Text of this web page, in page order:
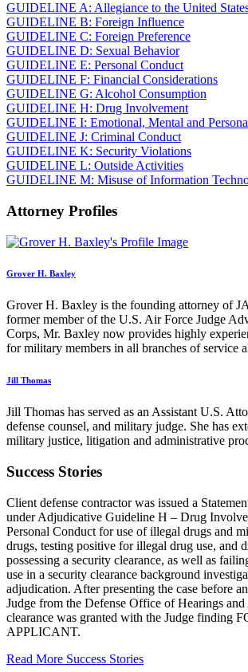
GUIDELINE A: Allegiance to the United
GUIDELINE B: Foreign Influence
GUIDELINE C: Foreign Preference
GUIDELINE D: Sexual Behavior
GUIDELINE E: Personal Conduct
GUIDELINE F: Financial Considerations
GUIDELINE G: Alcohol Consumption
GUIDELINE H: Drug Involvement
GUIDELINE I: Emotional, Mental and
GUIDELINE J: Criminal Conduct
GUIDELINE K: Security Violations
GUIDELINE L: Outside Activities
GUIDELINE M: Misuse of Information
Attorney Profiles
Grover H. Baxley
Grover H. Baxley is the founding attorney of
former member of the U.S. Air Force Judge
Corps, Mr. Baxley now provides highly
for military members in all branches of service
Jill Thomas
Jill Thomas has served as an Assistant U.S.
defense counsel, and military judge. She has
military justice, litigation and administrative
Success Stories
Client defense contractor was issued a
under Adjudicative Guideline H – Drug
Personal Conduct for use of illegal drugs and
drugs, testing positive for illegal drug use, and
possessing a security clearance, as well as
use in a security clearance background
adjudication. After presenting the case before
Judge from the Defense Office of Hearings and
clearance was granted with the Judge finding
APPLICANT.
Read More Success Stories